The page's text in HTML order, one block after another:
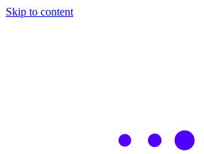
Skip to content